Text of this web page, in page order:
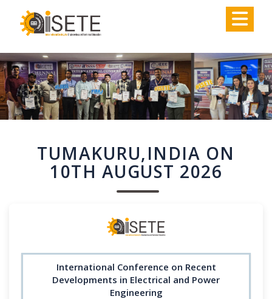
TUMAKURU,INDIA ON
10TH AUGUST 2026
International Conference on Recent
Developments in Electrical and Power
Engineering